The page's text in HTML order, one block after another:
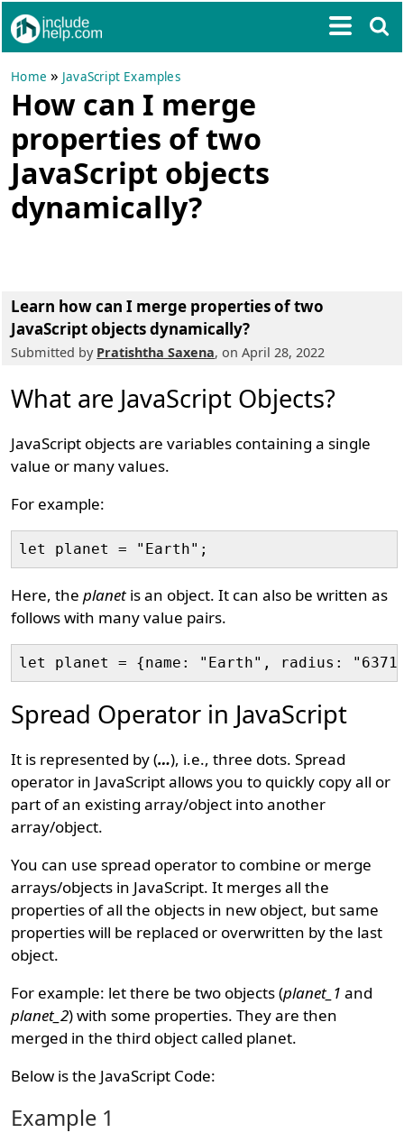
Home » JavaScript Examples
How can I merge
properties of two
JavaScript objects
dynamically?
Learn how can I merge properties of two
JavaScript objects dynamically?
Submitted by Pratishtha Saxena, on April 28, 2022
What are JavaScript Objects?
JavaScript objects are variables containing a single
value or many values.
For example:
Here, theplanet is an object. It can also be written as
follows with many value pairs.
Spread Operator in JavaScript
It is represented by (…), i.e., three dots. Spread
operator in JavaScript allows you to quickly copy all or
part of an existing array/object into another
array/object.
You can use spread operator to combine or merge
arrays/objects in JavaScript. It merges all the
properties of all the objects in new object, but same
properties will be replaced or overwritten by the last
object.
For example: let there be two objects (planet_1 and
planet_2) with some properties. They are then
merged in the third object called planet.
Below is the JavaScript Code:
Example 1